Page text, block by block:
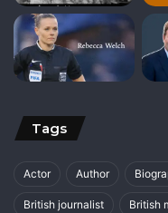
Tags
Actor Author
British journalist British